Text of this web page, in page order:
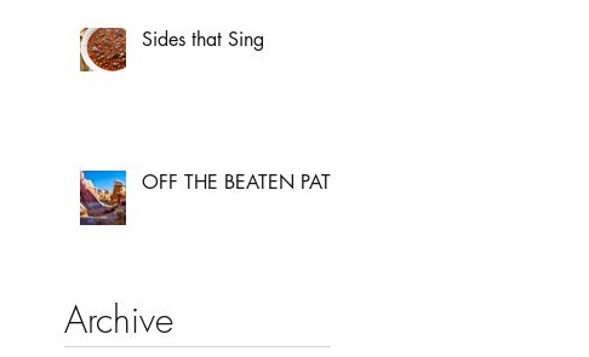
Sides that Sing
OFF THE BEATEN PATH
Archive